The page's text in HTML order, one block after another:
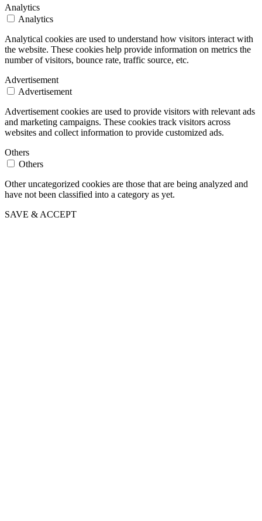
Analytics
Analytics
Analytical cookies are used to understand how visitors interact with
the website. These cookies help provide information on metrics the
number of visitors, bounce rate, traffic source, etc.
Advertisement
Advertisement
Advertisement cookies are used to provide visitors with relevant ads
and marketing campaigns. These cookies track visitors across
websites and collect information to provide customized ads.
Others
Others
Other uncategorized cookies are those that are being analyzed and
have not been classified into a category as yet.
SAVE & ACCEPT